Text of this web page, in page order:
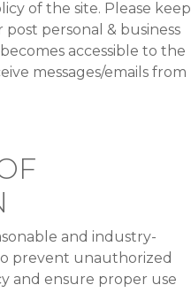
of the site. Please keep
personal & business
accessible to the
messages/emails from
and industry-
prevent unauthorized
and ensure proper use